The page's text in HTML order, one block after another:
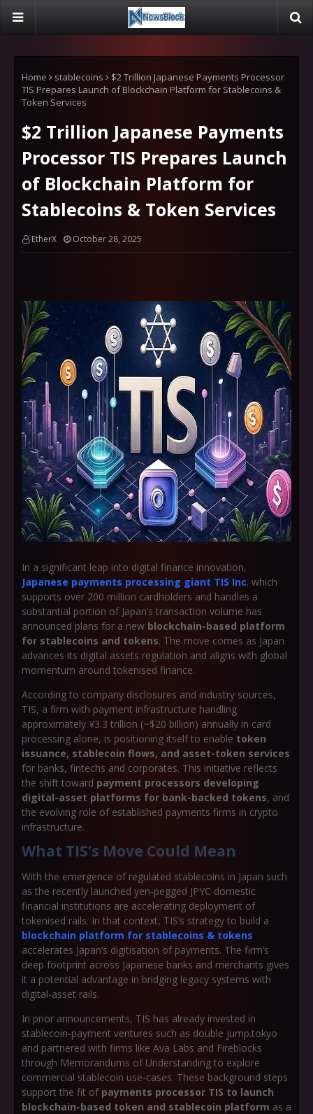
Home stablecoins
$2 Trillion Japanese Payments Processor
TIS Prepares Launch of Blockchain Platform for Stablecoins &
Token Services
$2 Trillion Japanese Payments
Processor TIS Prepares Launch
of Blockchain Platform for
Stablecoins & Token Services
EtherX October 28, 2025
In a significant leap into digital finance innovation,
Japanese payments processing giant TIS Inc. which
supports over 200 million cardholders and handles a
substantial portion of Japan’s transaction volume has
announced plans for a new blockchain-based platform
for stablecoins and tokens. The move comes as Japan
advances its digital assets regulation and aligns with global
momentum around tokenised finance.
According to company disclosures and industry sources,
TIS, a firm with payment infrastructure handling
approximately ¥3.3 trillion (~$20 billion) annually in card
processing alone, is positioning itself to enable token
issuance, stablecoin flows, and asset-token services
for banks, fintechs and corporates. This initiative reflects
the shift toward payment processors developing
digital-asset platforms for bank-backed tokens, and
the evolving role of established payments firms in crypto
infrastructure.
What TIS’s Move Could Mean
With the emergence of regulated stablecoins in Japan such
as the recently launched yen-pegged JPYC domestic
financial institutions are accelerating deployment of
tokenised rails. In that context, TIS’s strategy to build a
blockchain platform for stablecoins & tokens
accelerates Japan’s digitisation of payments. The firm’s
deep footprint across Japanese banks and merchants gives
it a potential advantage in bridging legacy systems with
digital-asset rails.
In prior announcements, TIS has already invested in
stablecoin-payment ventures such as double jump.tokyo
and partnered with firms like Ava Labs and Fireblocks
through Memorandums of Understanding to explore
commercial stablecoin use-cases. These background steps
support the fit of payments processor TIS to launch
blockchain-based token and stablecoin platform as a